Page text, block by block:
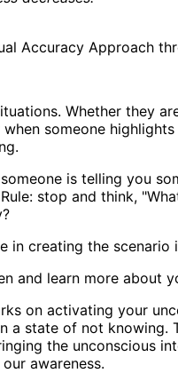
Accuracy Approach
Whether they
someone
is telling you
stop and think,
in creating the
and learn more about
on activating your
a state of not knowing.
the unconscious
awareness.